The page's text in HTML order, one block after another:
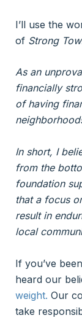
I’ll use the
of Strong
As an
financially
of having
In short, I
from the
foundation
that a focus
result in
local
If you’ve
heard our
weight. Our
take